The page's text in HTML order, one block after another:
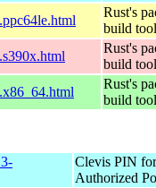
Rust's
build tool
Rust's
build tool
Rust's
build tool
Clevis PIN
Authorized